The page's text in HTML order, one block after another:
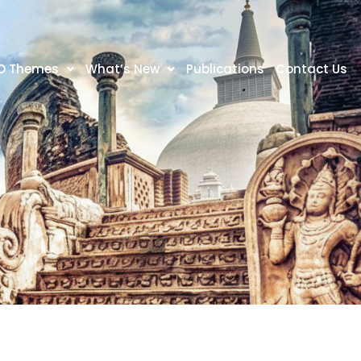
Themes What’s New Publications Contact Us